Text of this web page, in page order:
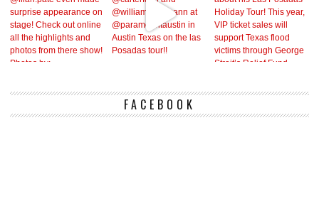
FACEBOOK